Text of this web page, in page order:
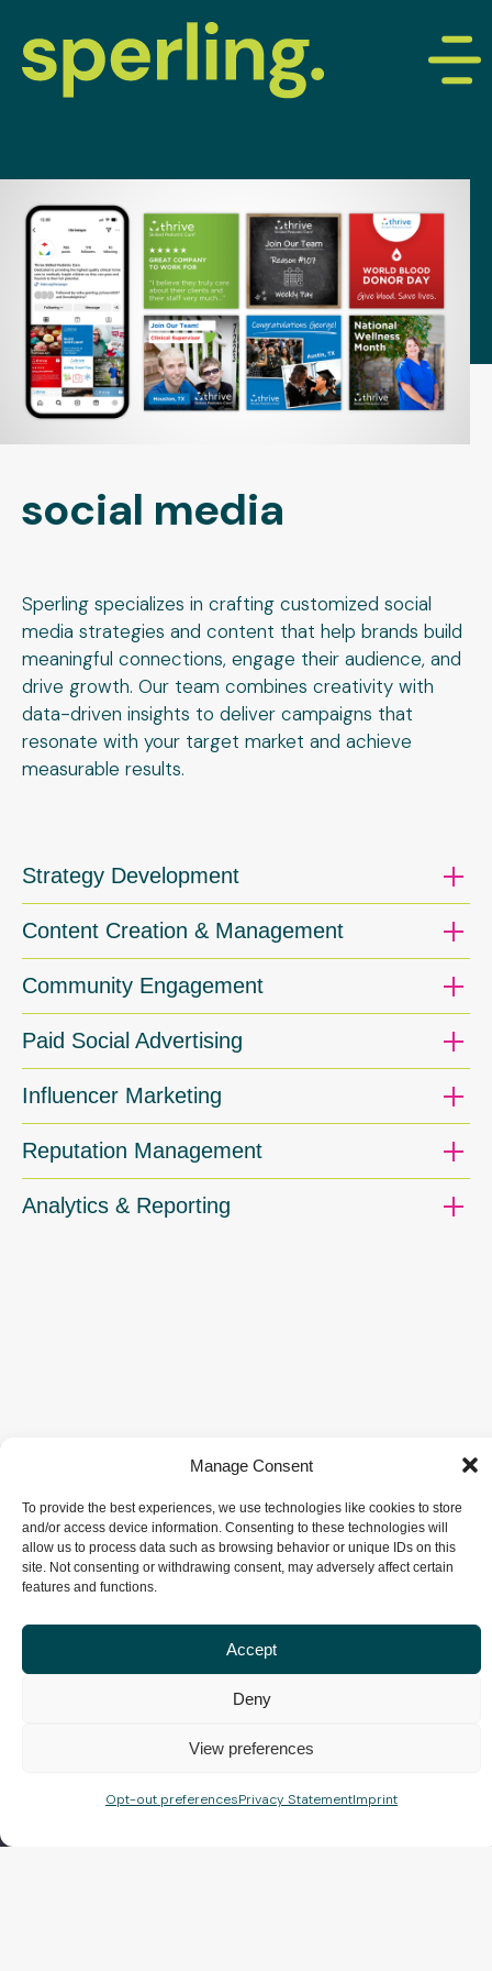
Manage Consent
To provide the best experiences, we use technologies like cookies to store
and/or access device information. Consenting to these technologies will
allow us to process data such as browsing behavior or unique IDs on this
site. Not consenting or withdrawing consent, may adversely affect certain
features and functions.
Accept
Deny
View preferences
Opt-out preferencesPrivacy StatementImprint
social media
Sperling specializes in crafting customized social
media strategies and content that help brands build
meaningful connections, engage their audience, and
drive growth. Our team combines creativity with
data-driven insights to deliver campaigns that
resonate with your target market and achieve
measurable results.
Strategy Development
Content Creation & Management
Community Engagement
Paid Social Advertising
Influencer Marketing
Reputation Management
Analytics & Reporting